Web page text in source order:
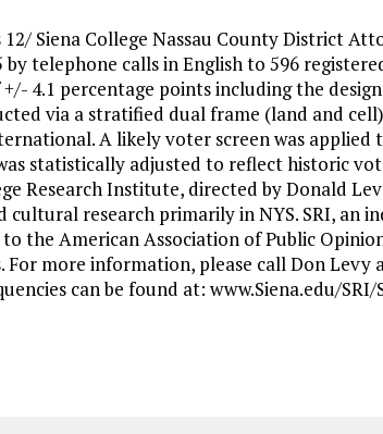
12/ Siena College Nassau County District
by telephone calls in English to 596
4.1 percentage points including the
via a stratified dual frame (land and
A likely voter screen was
statistically adjusted to reflect historic
Research Institute, directed by Donald
cultural research primarily in NYS. SRI, an
the American Association of Public
For more information, please call Don Levy
can be found at: www.Siena.edu/SRI/